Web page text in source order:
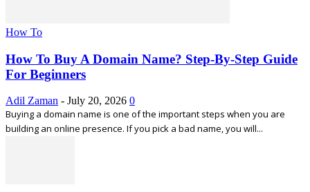
How To
How To Buy A Domain Name? Step-By-Step Guide
For Beginners
Adil Zaman - July 20, 2026 0
Buying a domain name is one of the important steps when you are
building an online presence. If you pick a bad name, you will...